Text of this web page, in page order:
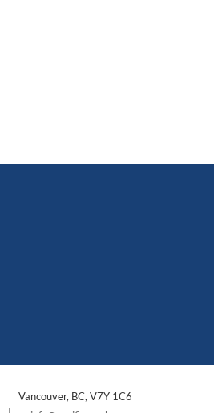
Vancouver, BC, V7Y 1C6